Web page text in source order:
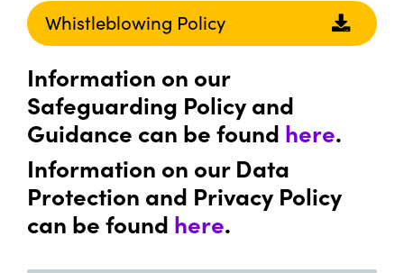
Whistleblowing Policy
Information on our
Safeguarding Policy and
Guidance can be found here.
Information on our Data
Protection and Privacy Policy
can be found here.